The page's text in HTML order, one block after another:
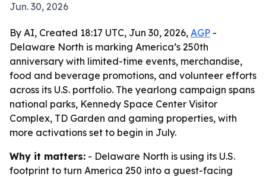
Jun. 30, 2026
By AI, Created 18:17 UTC, Jun 30, 2026, AGP -
Delaware North is marking America’s 250th
anniversary with limited-time events, merchandise,
food and beverage promotions, and volunteer efforts
across its U.S. portfolio. The yearlong campaign spans
national parks, Kennedy Space Center Visitor
Complex, TD Garden and gaming properties, with
more activations set to begin in July.
Why it matters: - Delaware North is using its U.S.
footprint to turn America 250 into a guest-facing